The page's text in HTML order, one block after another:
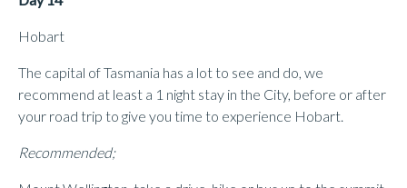
Hobart
The capital of Tasmania has a lot to see and do, we
recommend at least a 1 night stay in the City, before or after
your road trip to give you time to experience Hobart.
Recommended;